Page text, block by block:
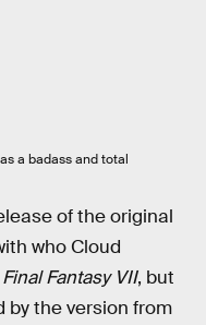
a badass and total
of the original
who Cloud
Final Fantasy VII, but
by the version from